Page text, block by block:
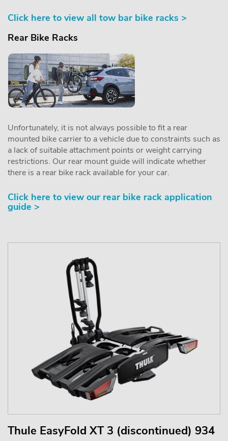
Click here to view all tow bar bike racks >
Rear Bike Racks
Unfortunately, it is not always possible to fit a rear
mounted bike carrier to a vehicle due to constraints such as
a lack of suitable attachment points or weight carrying
restrictions. Our rear mount guide will indicate whether
there is a rear bike rack available for your car.
Click here to view our rear bike rack application
guide >
Thule EasyFold XT 3 (discontinued) 934